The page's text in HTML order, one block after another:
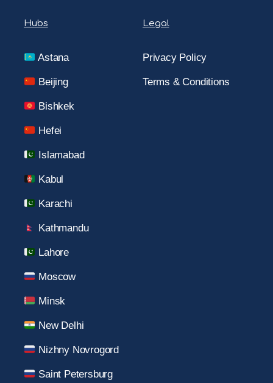
Hubs
Astana
Beijing
Bishkek
Hefei
Islamabad
Kabul
Karachi
Kathmandu
Lahore
Moscow
Minsk
New Delhi
Nizhny Novrogord
Saint Petersburg
Legal
Privacy Policy
Terms & Conditions